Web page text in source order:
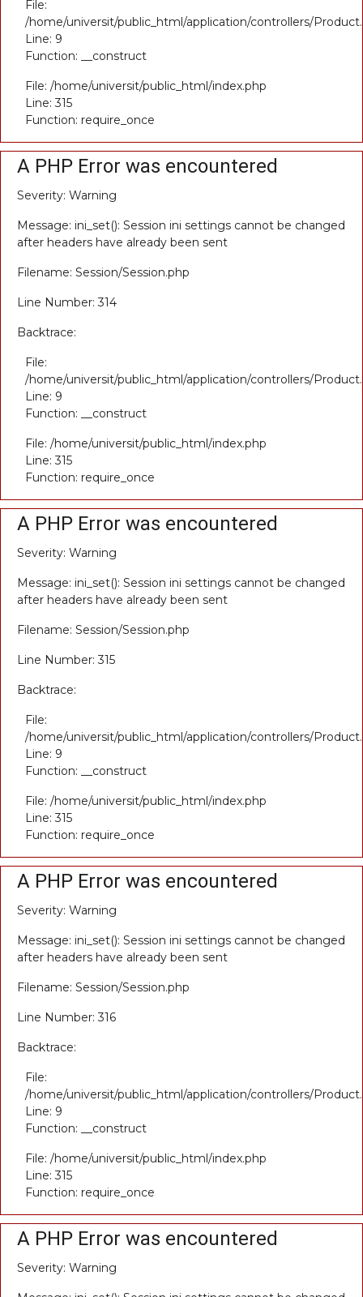
File:
/home/universit/public_html/application/controllers/
Line: 9
Function: __construct
File: /home/universit/public_html/index.php
Line: 315
Function: require_once
A PHP Error was encountered
Severity: Warning
Message: ini_set(): Session ini settings cannot be changed
after headers have already been sent
Filename: Session/Session.php
Line Number: 314
Backtrace:
File:
/home/universit/public_html/application/controllers/
Line: 9
Function: __construct
File: /home/universit/public_html/index.php
Line: 315
Function: require_once
A PHP Error was encountered
Severity: Warning
Message: ini_set(): Session ini settings cannot be changed
after headers have already been sent
Filename: Session/Session.php
Line Number: 315
Backtrace:
File:
/home/universit/public_html/application/controllers/
Line: 9
Function: __construct
File: /home/universit/public_html/index.php
Line: 315
Function: require_once
A PHP Error was encountered
Severity: Warning
Message: ini_set(): Session ini settings cannot be changed
after headers have already been sent
Filename: Session/Session.php
Line Number: 316
Backtrace:
File:
/home/universit/public_html/application/controllers/
Line: 9
Function: __construct
File: /home/universit/public_html/index.php
Line: 315
Function: require_once
A PHP Error was encountered
Severity: Warning